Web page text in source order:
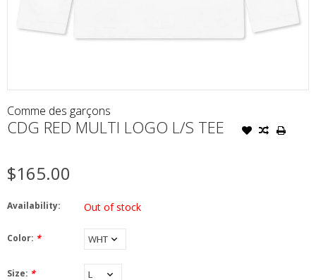
Comme des garçons
CDG RED MULTI LOGO L/S TEE
$165.00
Availability: Out of stock
Color: *
Size: *